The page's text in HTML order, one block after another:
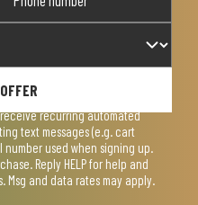
recurring automated
text messages (e.g. cart
number used when signing up.
Reply HELP for help and
Msg and data rates may apply.